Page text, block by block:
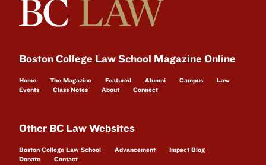
Boston College Law School Magazine Online
Home The Magazine Featured Alumni Campus
Law
Events
Class Notes About Connect
Other BC Law Websites
Boston College Law School Advancement
Impact Blog
Donate
Contact